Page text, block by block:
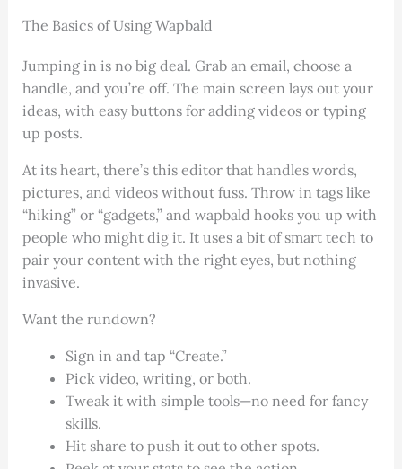
The Basics of Using Wapbald
Jumping in is no big deal. Grab an email, choose a
handle, and you’re off. The main screen lays out your
ideas, with easy buttons for adding videos or typing
up posts.
At its heart, there’s this editor that handles words,
pictures, and videos without fuss. Throw in tags like
“hiking” or “gadgets,” and wapbald hooks you up with
people who might dig it. It uses a bit of smart tech to
pair your content with the right eyes, but nothing
invasive.
Want the rundown?
Sign in and tap “Create.”
Pick video, writing, or both.
Tweak it with simple tools—no need for fancy
skills.
Hit share to push it out to other spots.